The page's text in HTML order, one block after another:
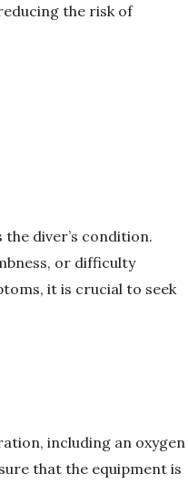
the risk of
diver’s condition.
or difficulty
it is crucial to seek
including an oxygen
that the equipment is